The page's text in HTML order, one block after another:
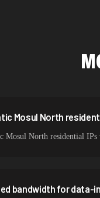
Mosul North
Mosul North residential
bandwidth for data-